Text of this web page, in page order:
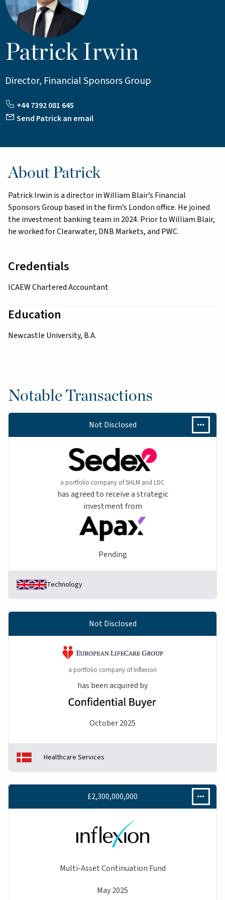
Patrick Irwin
Director, Financial Sponsors Group
+44 7392 081 645
Send Patrick an email
About Patrick
Patrick Irwin is a director in William Blair’s Financial
Sponsors Group based in the firm’s London office. He joined
the investment banking team in 2024. Prior to William Blair,
he worked for Clearwater, DNB Markets, and PWC.
Credentials
ICAEW Chartered Accountant
Education
Newcastle University, B.A.
Notable Transactions
Not Disclosed
a portfolio company of SHLM and LDC
has agreed to receive a strategic
investment from
Pending
Technology
Not Disclosed
a portfolio company of Inflexion
has been acquired by
October 2025
Healthcare Services
£2,300,000,000
Multi-Asset Continuation Fund
May 2025